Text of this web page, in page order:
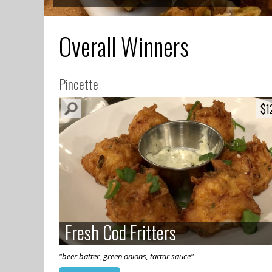
Overall Winners
Pincette
Fresh Cod Fritters
Fresh Cod Fritters
"beer batter, green onions, tartar sauce"